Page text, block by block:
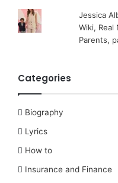
Jessica
Wiki, Real
Parents,
Categories
Biography
Lyrics
How to
Insurance and Finance